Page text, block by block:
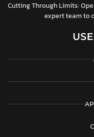
Cutting Through Limits:
expert team to